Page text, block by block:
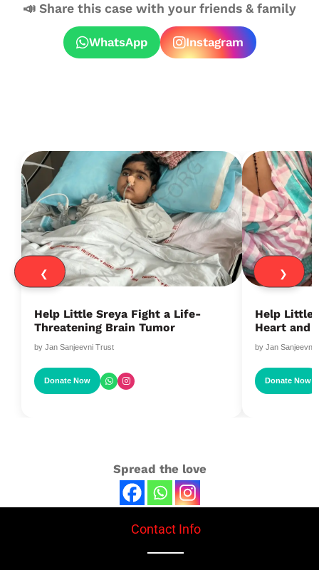
📣 Share this case with your friends & family
WhatsApp Instagram
❮
Help Little Sreya Fight a Life-
Threatening Brain Tumor
by Jan Sanjeevni Trust
Donate Now
Help Little
Heart and
by Jan Sanjeevni
Donate Now
❯
Spread the love
Contact Info